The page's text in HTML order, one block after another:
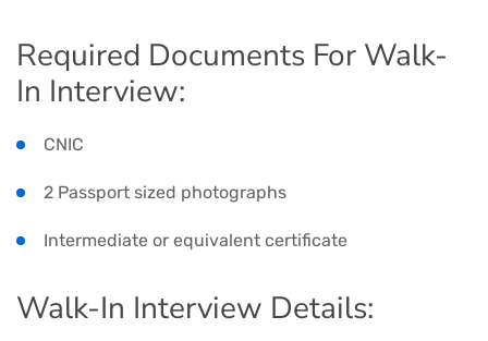
Required Documents For Walk-
In Interview:
CNIC
2 Passport sized photographs
Intermediate or equivalent certificate
Walk-In Interview Details: